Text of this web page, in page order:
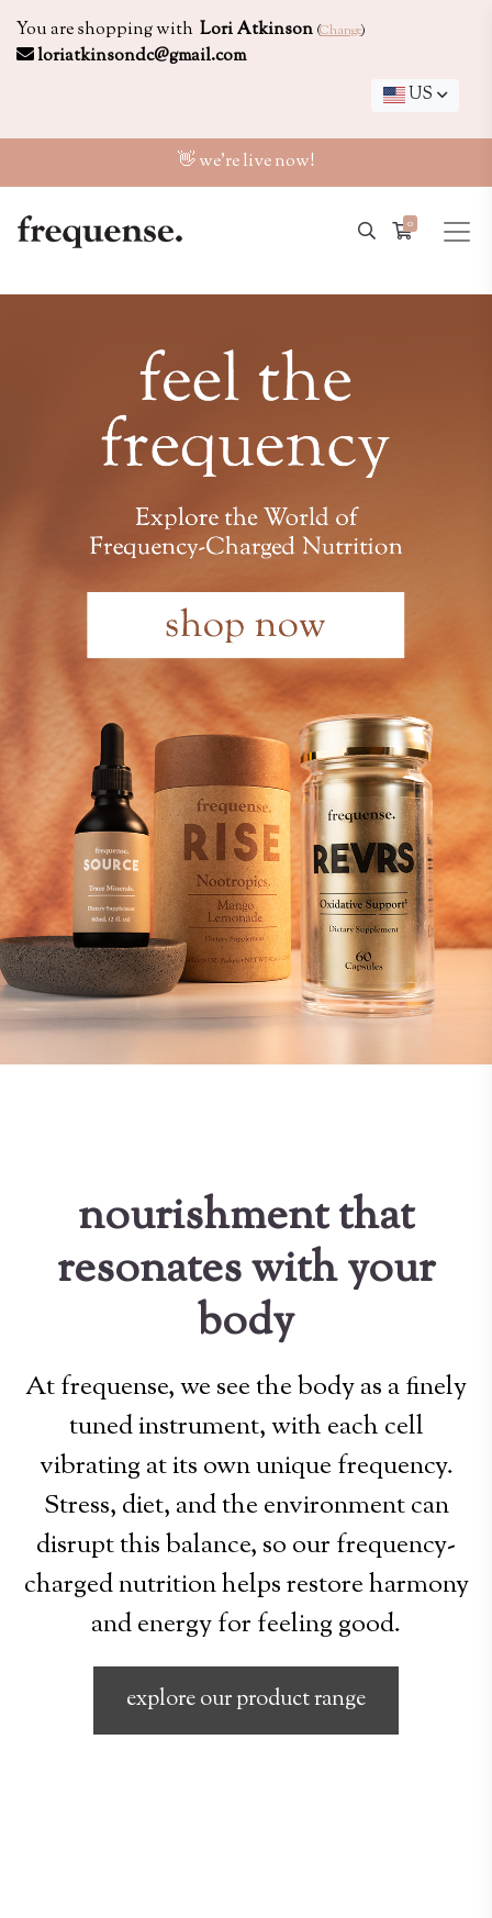
You are shopping with Lori Atkinson (Change)
loriatkinsondc@gmail.com
US
👋 we're live now!
0
nourishment that
resonates with your
body
At frequense, we see the body as a finely
tuned instrument, with each cell
vibrating at its own unique frequency.
Stress, diet, and the environment can
disrupt this balance, so our frequency-
charged nutrition helps restore harmony
and energy for feeling good.
explore our product range